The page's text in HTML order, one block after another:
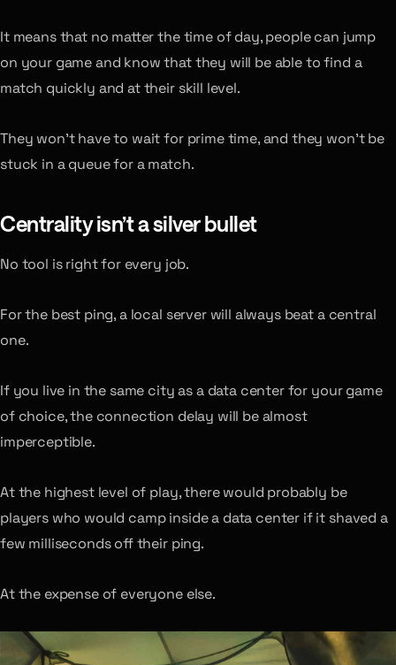
It means that no matter the time of day, people can jump
on your game and know that they will be able to find a
match quickly and at their skill level.
They won’t have to wait for prime time, and they won’t be
stuck in a queue for a match.
Centrality isn’t a silver bullet
No tool is right for every job.
For the best ping, a local server will always beat a central
one.
If you live in the same city as a data center for your game
of choice, the connection delay will be almost
imperceptible.
At the highest level of play, there would probably be
players who would camp inside a data center if it shaved a
few milliseconds off their ping.
At the expense of everyone else.